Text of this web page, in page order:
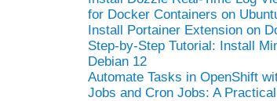
for Docker Containers on
Install Portainer Extension on
Step-by-Step Tutorial: Install
Debian 12
Automate Tasks in OpenShift
Jobs and Cron Jobs: A